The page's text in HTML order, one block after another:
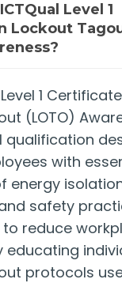
Level 1
Lockout
1
(LOTO)
qualification
with
energy
safety
reduce
educating
protocols